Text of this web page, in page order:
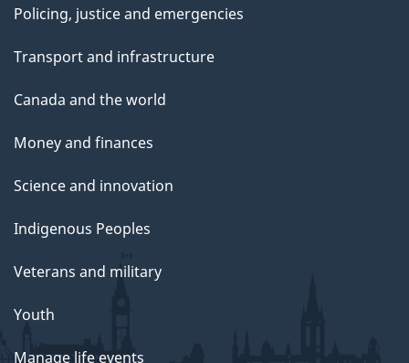
Policing, justice and emergencies
Transport and infrastructure
Canada and the world
Money and finances
Science and innovation
Indigenous Peoples
Veterans and military
Youth
Manage life events